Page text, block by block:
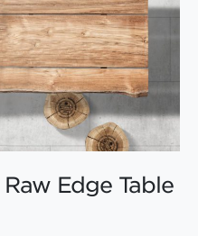
Edge Table